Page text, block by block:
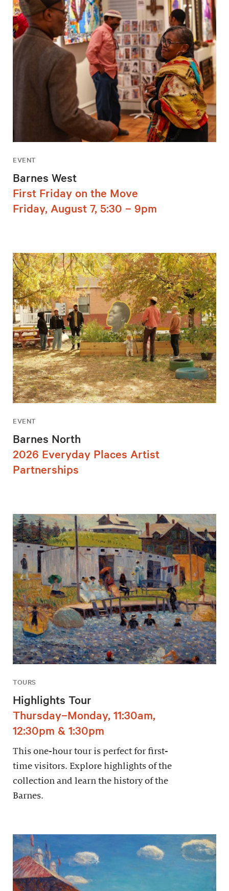
EVENT
Barnes West
First Friday on the Move
Friday, August 7, 5:30 – 9pm
EVENT
Barnes North
2026 Everyday Places Artist
Partnerships
TOURS
Highlights Tour
Thursday–Monday, 11:30am,
12:30pm & 1:30pm
This one-hour tour is perfect for first-
time visitors. Explore highlights of the
collection and learn the history of the
Barnes.